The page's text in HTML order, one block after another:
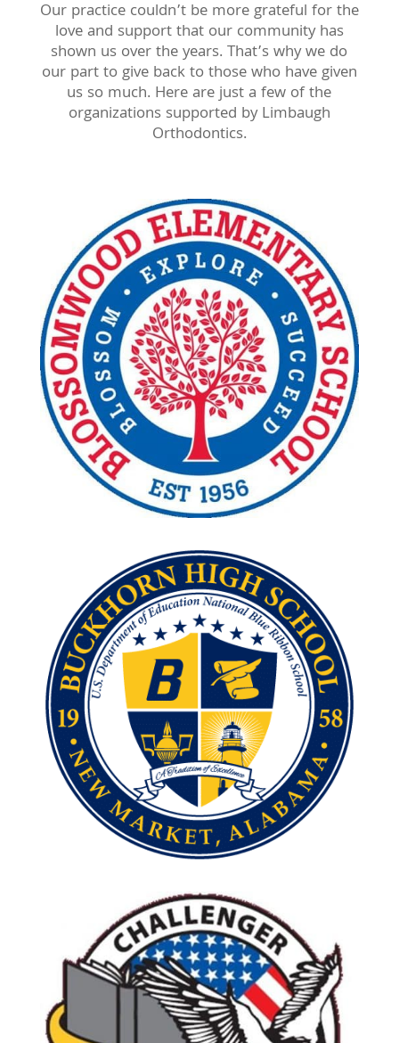
Our practice couldn’t be more grateful for the
love and support that our community has
shown us over the years. That’s why we do
our part to give back to those who have given
us so much. Here are just a few of the
organizations supported by Limbaugh
Orthodontics.